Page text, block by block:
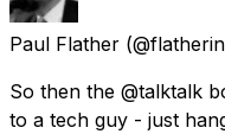
Paul Flather
So then the @talktalk
to a tech guy - just